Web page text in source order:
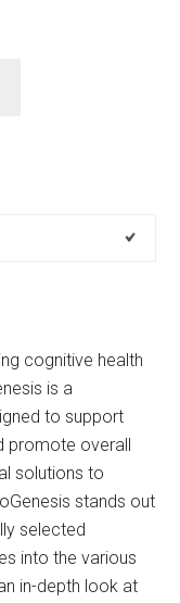
cognitive health
is a
to support
promote overall
solutions to
stands out
selected
into the various
in-depth look at